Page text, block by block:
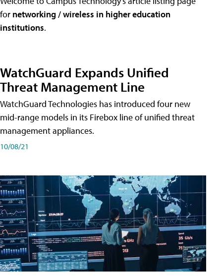
for networking / wireless in higher education
institutions.
WatchGuard Expands Unified
Threat Management Line
WatchGuard Technologies has introduced four new
mid-range models in its Firebox line of unified threat
management appliances.
10/08/21